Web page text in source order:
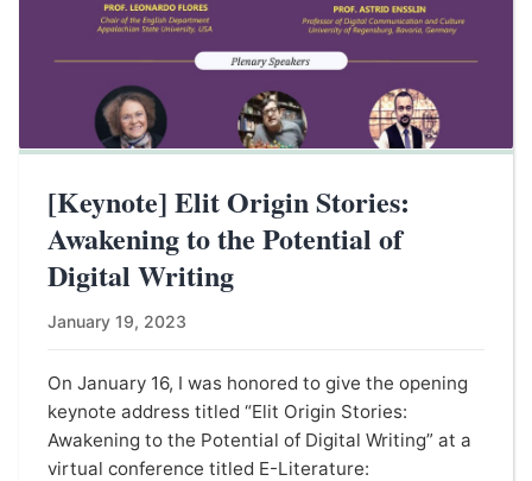
[Keynote] Elit Origin Stories:
Awakening to the Potential of
Digital Writing
January 19, 2023
On January 16, I was honored to give the opening
keynote address titled “Elit Origin Stories:
Awakening to the Potential of Digital Writing” at a
virtual conference titled E-Literature: